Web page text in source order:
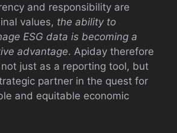
and responsibility are
values, the ability to
ESG data is becoming a
advantage. Apiday therefore
just as a reporting tool, but
partner in the quest for
and equitable economic